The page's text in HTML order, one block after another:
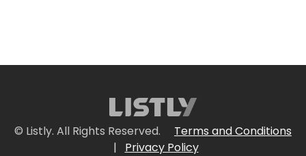
© Listly. All Rights Reserved.
Terms and Conditions
|
Privacy Policy